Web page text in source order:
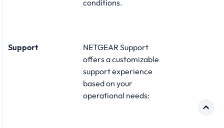
conditions.
Support
NETGEAR Support
offers a customizable
support experience
based on your
operational needs:​